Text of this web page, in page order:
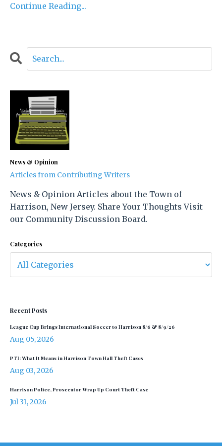
Continue Reading...
News & Opinion
Articles from Contributing Writers
News & Opinion Articles about the Town of
Harrison, New Jersey. Share Your Thoughts Visit
our Community Discussion Board.
Categories
Recent Posts
League Cup Brings International Soccer to Harrison 8/6 & 8/9/26
Aug 05, 2026
PTI: What It Means in Harrison Town Hall Theft Cases
Aug 03, 2026
Harrison Police, Prosecutor Wrap Up Court Theft Case
Jul 31, 2026